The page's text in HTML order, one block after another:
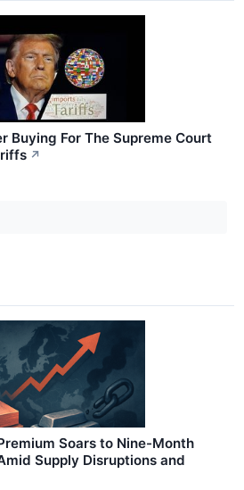
Buying For The Supreme Court
↗
Soars to Nine-Month
Supply Disruptions and